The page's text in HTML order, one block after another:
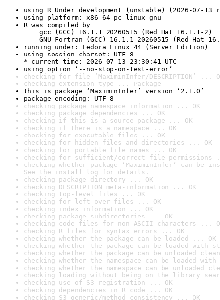
using R Under development (unstable) (2026-07-13
using platform: x86_64-pc-linux-gnu
R was compiled by
gcc (GCC) 16.1.1 20260515 (Red Hat 16.1.1-2)
GNU Fortran (GCC) 16.1.1 20260515 (Red Hat
running under: Fedora Linux 44 (Server Edition)
using session charset: UTF-8
* current time: 2026-07-13 23:30:41 UTC
using option ‘--no-stop-on-test-error’
checking for file ‘MaximinInfer/DESCRIPTION’ ...
checking extension type ... Package
this is package ‘MaximinInfer’ version ‘2.1.0’
package encoding: UTF-8
checking package namespace information ... OK
checking package dependencies ... OK
checking if this is a source package ... OK
checking if there is a namespace ... OK
checking for executable files ... OK
checking for hidden files and directories ... OK
checking for portable file names ... OK
checking for sufficient/correct file permissions
checking whether package ‘MaximinInfer’ can be
See the install log for details.
checking package directory ... OK
checking DESCRIPTION meta-information ... OK
checking top-level files ... OK
checking for left-over files ... OK
checking index information ... OK
checking package subdirectories ... OK
checking code files for non-ASCII characters ...
checking R files for syntax errors ... OK
checking whether the package can be loaded ... OK
checking whether the package can be loaded with
checking whether the package can be unloaded
checking whether the namespace can be loaded
checking whether the namespace can be unloaded
checking loading without being on the library
checking use of S3 registration ... OK
checking dependencies in R code ... OK
checking S3 generic/method consistency ... OK